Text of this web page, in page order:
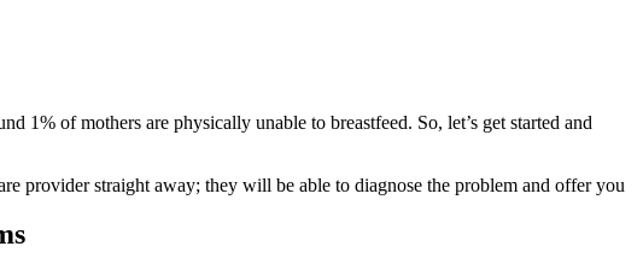
1% of mothers are physically unable to breastfeed. So, let’s get started and
provider straight away; they will be able to diagnose the problem and offer you